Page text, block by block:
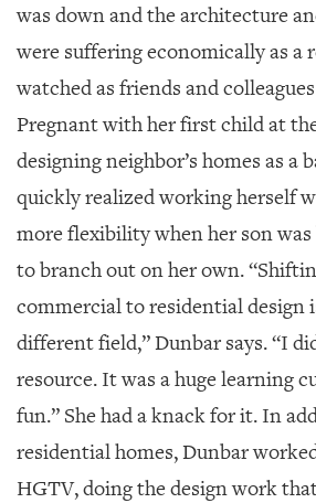
was down and the architecture
were suffering economically as a
watched as friends and
Pregnant with her first child at
designing neighbor’s homes as a
quickly realized working herself
more flexibility when her son
to branch out on her own.
commercial to residential design
different field,” Dunbar says. “I
resource. It was a huge learning
fun.” She had a knack for it. In
residential homes, Dunbar
HGTV, doing the design work